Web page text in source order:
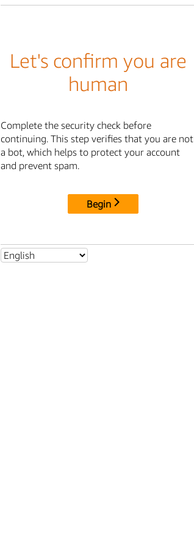
Let's confirm you are
human
Complete the security check before
continuing. This step verifies that you are not
a bot, which helps to protect your account
and prevent spam.
Begin